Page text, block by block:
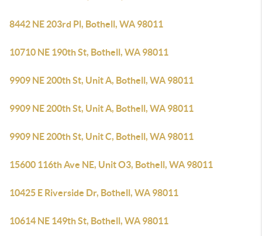
8442 NE 203rd Pl, Bothell, WA 98011
10710 NE 190th St, Bothell, WA 98011
9909 NE 200th St, Unit A, Bothell, WA 98011
9909 NE 200th St, Unit A, Bothell, WA 98011
9909 NE 200th St, Unit C, Bothell, WA 98011
15600 116th Ave NE, Unit O3, Bothell, WA 98011
10425 E Riverside Dr, Bothell, WA 98011
10614 NE 149th St, Bothell, WA 98011